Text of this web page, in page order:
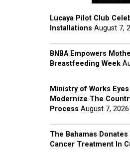
Lucaya Pilot Club
Installations August 7,
BNBA Empowers
Breastfeeding Week
Ministry of Works
Modernize The
Process August 7, 2026
The Bahamas
Cancer Treatment In